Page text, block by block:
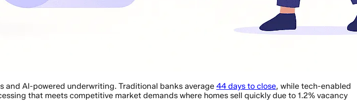
and AI-powered underwriting. Traditional banks average 44 days to close, while tech-enabled
that meets competitive market demands where homes sell quickly due to 1.2% vacancy